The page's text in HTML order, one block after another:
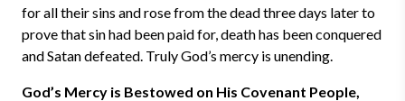
for all their sins and rose from the dead three days later to
prove that sin had been paid for, death has been conquered
and Satan defeated. Truly God’s mercy is unending.
God’s Mercy is Bestowed on His Covenant People,